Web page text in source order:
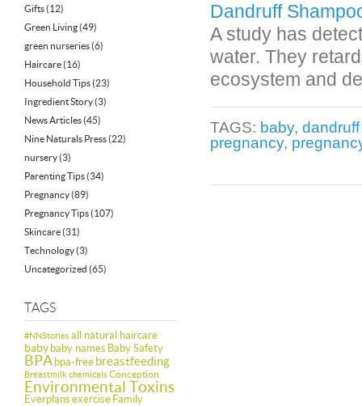
Gifts(12)
Green Living(49)
green nurseries(6)
Haircare(16)
Household Tips(23)
Ingredient Story(3)
News Articles(45)
Nine Naturals Press(22)
nursery(3)
Parenting Tips(34)
Pregnancy(89)
Pregnancy Tips(107)
Skincare(31)
Technology(3)
Uncategorized (65)
TAGS
#NNStoriesall natural haircare
baby baby names Baby Safety
BPA bpa-free breastfeeding
BreastmilkchemicalsConception
Environmental Toxins
Everplans exercise Family
Dandruff
A study has
water. They
ecosystem and
TAGS: baby,
pregnancy,